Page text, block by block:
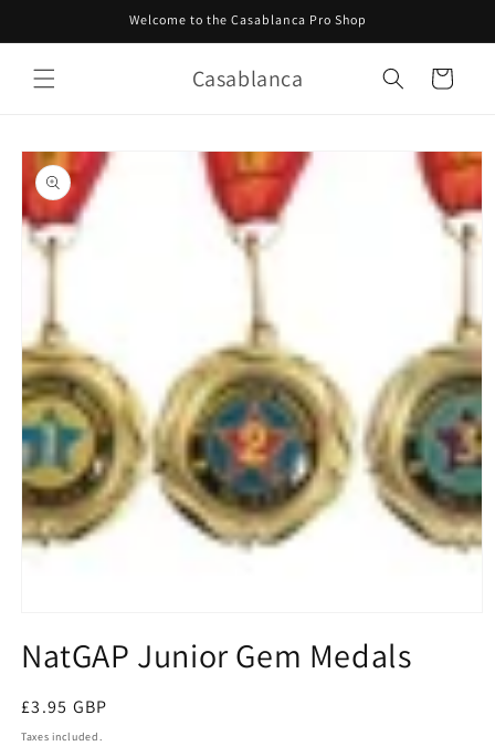
Welcome to the Casablanca Pro Shop
Casablanca Cart
Skip to
product
information
1
inNatGAP Junior Gem Medals
Regular
price
£3.95 GBP
Taxes included.